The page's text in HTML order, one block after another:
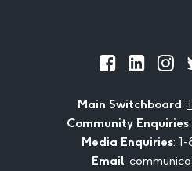
Facebook
LinkedIn
Main Switchboard:
Community Enquiries:
Media Enquiries:
Email: